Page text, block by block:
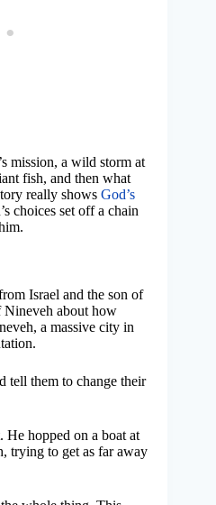
mission, a wild storm at
fish, and then what
really shows God’s
choices set off a chain
Israel and the son of
about how
a massive city in
tell them to change their
He hopped on a boat at
trying to get as far away